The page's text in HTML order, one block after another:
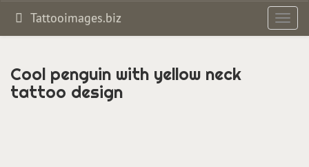
Tattooimages.biz
Cool penguin with yellow neck
tattoo design